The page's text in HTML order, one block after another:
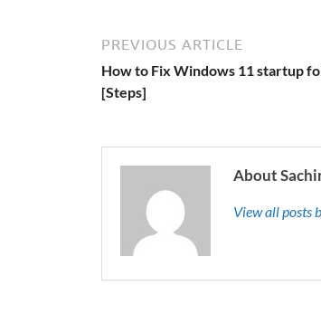
PREVIOUS ARTICLE
How to Fix Windows 11 startup
[Steps]
About
View all posts